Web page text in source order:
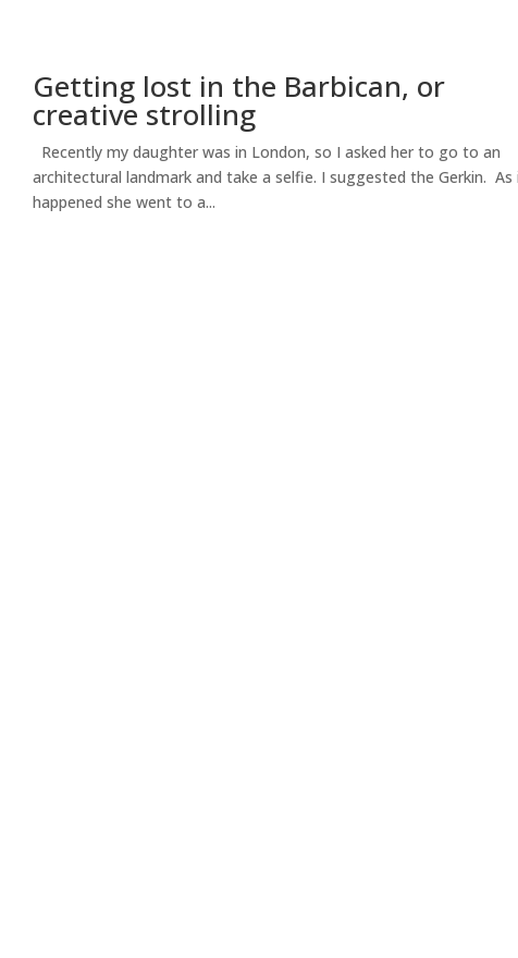
Getting lost in the Barbican, or
creative strolling
Recently my daughter was in London, so I asked her to go to an
architectural landmark and take a selfie. I suggested the Gerkin. As
happened she went to a...